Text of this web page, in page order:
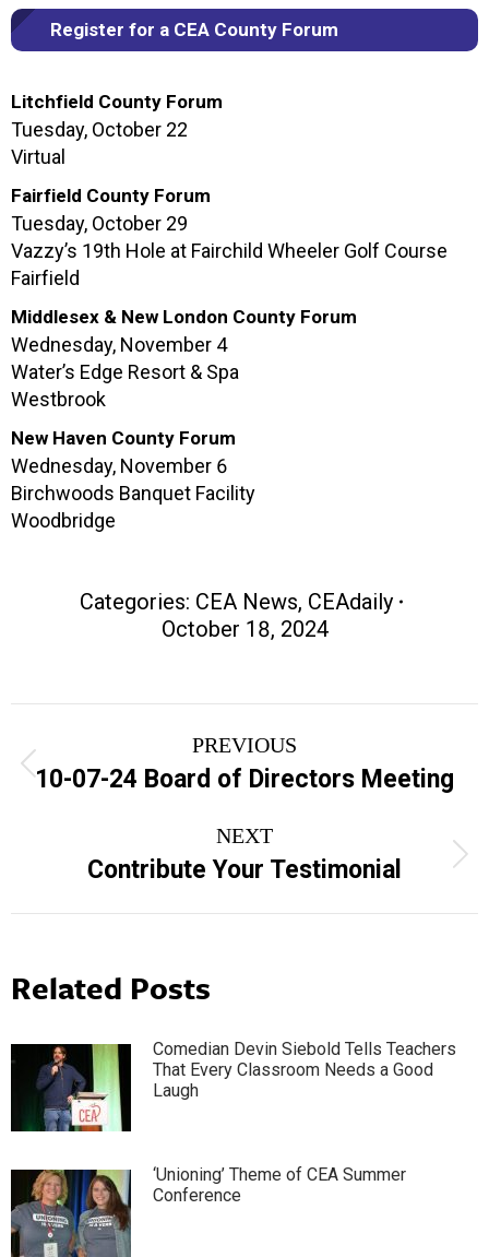
Register for a CEA County Forum
Litchfield County Forum
Tuesday, October 22
Virtual
Fairfield County Forum
Tuesday, October 29
Vazzy’s 19th Hole at Fairchild Wheeler Golf Course
Fairfield
Middlesex & New London County Forum
Wednesday, November 4
Water’s Edge Resort & Spa
Westbrook
New Haven County Forum
Wednesday, November 6
Birchwoods Banquet Facility
Woodbridge
Categories: CEA News, CEAdaily
October 18, 2024
navigation
PREVIOUS
Previous
post:
10-07-24 Board of Directors Meeting
NEXT
Next
post:
Contribute Your Testimonial
Related Posts
Comedian Devin Siebold Tells Teachers
That Every Classroom Needs a Good
Laugh
‘Unioning’ Theme of CEA Summer
Conference